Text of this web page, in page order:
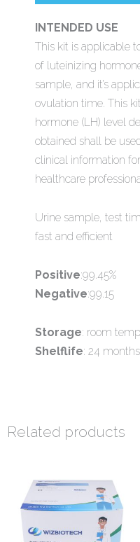
INTENDED USE
This kit is applicable
of luteinizing
sample, and it’s
ovulation time. This
hormone (LH) level
obtained shall be
clinical information
healthcare
Urine sample, test
fast and efficient
Positive:99.45%
Negative:99.15
Storage: room
Shelflife: 24 months
Related products